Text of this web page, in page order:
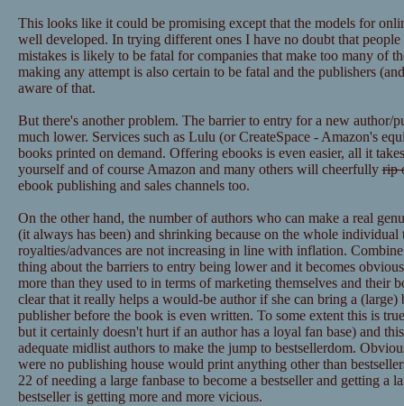
This looks like it could be promising except that the models for
well developed. In trying different ones I have no doubt that
mistakes is likely to be fatal for companies that make too many of
making any attempt is also certain to be fatal and the publishers
aware of that.
But there's another problem. The barrier to entry for a new author/
much lower. Services such as Lulu (or CreateSpace - Amazon's
books printed on demand. Offering ebooks is even easier, all it
yourself and of course Amazon and many others will cheerfullyrip
ebook publishing and sales channels too.
On the other hand, the number of authors who can make a real
(it always has been) and shrinking because on the whole individual
royalties/advances are not increasing in line with inflation.
thing about the barriers to entry being lower and it becomes
more than they used to in terms of marketing themselves and their
clear that it really helps a would-be author if she can bring a (large)
publisher before the book is even written. To some extent this is
but it certainly doesn't hurt if an author has a loyal fan base) and
adequate midlist authors to make the jump to bestsellerdom.
were no publishing house would print anything other than
22 of needing a large fanbase to become a bestseller and getting a
bestseller is getting more and more vicious.